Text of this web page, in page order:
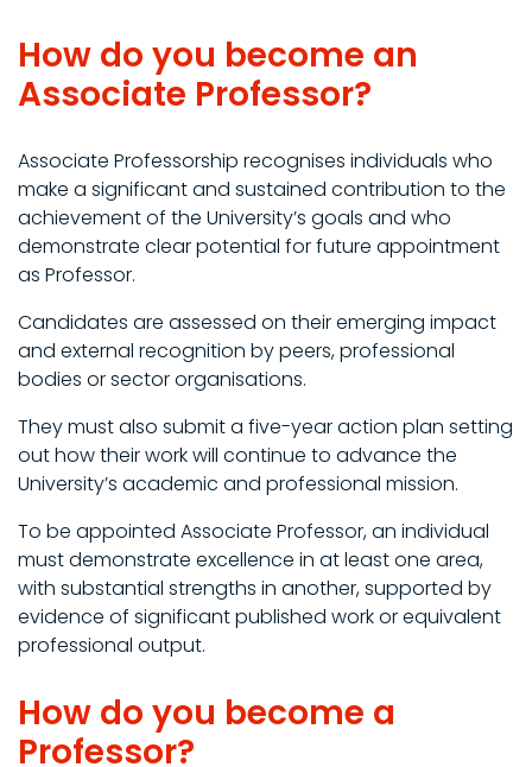
How do you become an
Associate Professor?
Associate Professorship recognises individuals who
make a significant and sustained contribution to the
achievement of the University’s goals and who
demonstrate clear potential for future appointment
as Professor.
Candidates are assessed on their emerging impact
and external recognition by peers, professional
bodies or sector organisations.
They must also submit a five-year action plan setting
out how their work will continue to advance the
University’s academic and professional mission.
To be appointed Associate Professor, an individual
must demonstrate excellence in at least one area,
with substantial strengths in another, supported by
evidence of significant published work or equivalent
professional output.
How do you become a
Professor?